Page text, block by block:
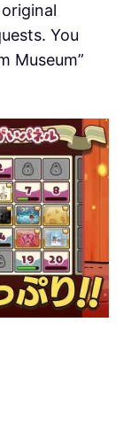
You
Museum”